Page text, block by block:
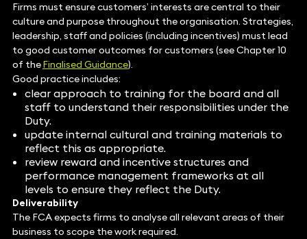
Firms must ensure customers’ interests are central to their
culture and purpose throughout the organisation. Strategies,
leadership, staff and policies (including incentives) must lead
to good customer outcomes for customers (see Chapter 10
of theFinalised Guidance).
Good practice includes:
clear approach to training for the board and all
staff to understand their responsibilities under the
Duty.
update internal cultural and training materials to
reflect this as appropriate.
review reward and incentive structures and
performance management frameworks at all
levels to ensure they reflect the Duty.
Deliverability
The FCA expects firms to analyse all relevant areas of their
business to scope the work required.